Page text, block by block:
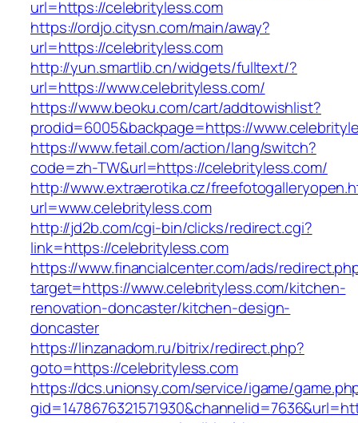
url=https://celebrityless.com
https://ordjo.citysn.com/main/away?
url=https://celebrityless.com
http://yun.smartlib.cn/widgets/fulltext/?
url=https://www.celebrityless.com/
https://www.beoku.com/cart/addtowishlist?
prodid=6005&backpage=https://
https://www.fetail.com/action/lang/switch?
code=zh-TW&url=https://celebrityless.com/
http://www.extraerotika.cz/
url=www.celebrityless.com
http://jd2b.com/cgi-bin/clicks/redirect.cgi?
link=https://celebrityless.com
https://www.financialcenter.com/ads/
target=https://www.celebrityless.com/kitchen-
renovation-doncaster/kitchen-design-
doncaster
https://linzanadom.ru/bitrix/redirect.php?
goto=https://celebrityless.com
https://dcs.unionsy.com/service/igame/